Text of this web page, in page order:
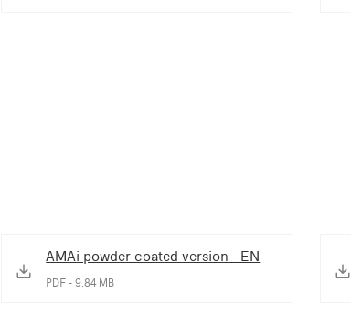
AMAi powder coated version - EN
PDF - 9.84 MB